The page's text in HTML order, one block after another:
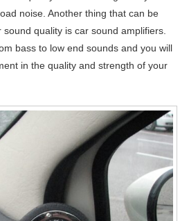
noise. Another thing that can be
quality is car sound amplifiers.
bass to low end sounds and you will
in the quality and strength of your